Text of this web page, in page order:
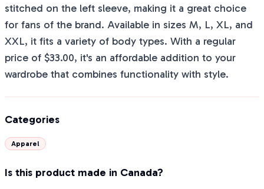
stitched on the left sleeve, making it a great choice
for fans of the brand. Available in sizes M, L, XL, and
XXL, it fits a variety of body types. With a regular
price of $33.00, it's an affordable addition to your
wardrobe that combines functionality with style.
Categories
Apparel
Is this product made in Canada?